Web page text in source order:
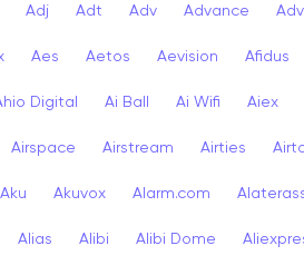
Adj Adt Adv Advance
Aes Aetos Aevision Afidus
Digital Ai Ball Ai Wifi Aiex
Airspace Airstream Airties
Aku Akuvox Alarm.com
Alias Alibi Alibi Dome